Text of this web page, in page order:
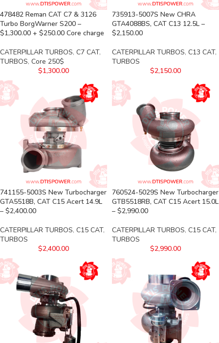
478482 Reman CAT C7 & 3126
Turbo BorgWarner S200 –
$1,300.00 + $250.00 Core charge
CATERPILLAR TURBOS, C7 CAT,
TURBOS, Core 250$
$1,300.00
735913-5007S New CHRA
GTA4088BS, CAT C13 12.5L –
$2,150.00
CATERPILLAR TURBOS, C13 CAT,
TURBOS
$2,150.00
741155-5003S New Turbocharger
GTA5518B, CAT C15 Acert 14.9L
– $2,400.00
CATERPILLAR TURBOS, C15 CAT,
TURBOS
$2,400.00
760524-5029S New Turbocharger
GTB5518RB, CAT C15 Acert 15.0L
– $2,990.00
CATERPILLAR TURBOS, C15 CAT,
TURBOS
$2,990.00